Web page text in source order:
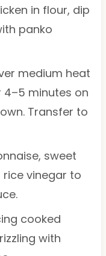
in flour, dip
panko
medium heat
minutes on
Transfer to
sweet
rice vinegar to
cooked
with